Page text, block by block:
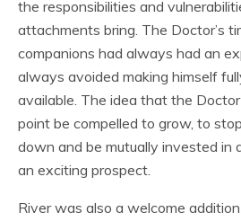
the responsibilities and
attachments bring. The Doctor’s
companions had always had an
always avoided making himself
available. The idea that the
point be compelled to grow, to
down and be mutually invested in
an exciting prospect.
River was also a welcome